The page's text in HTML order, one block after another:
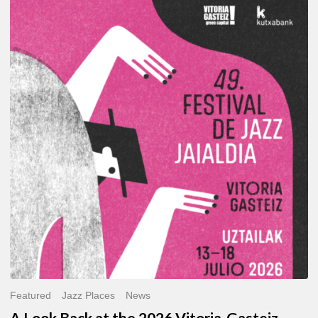
A
Look
Back
at
the
2026
Vitoria-
Gasteiz
Jazz
Festival
Featured Jazz Places News